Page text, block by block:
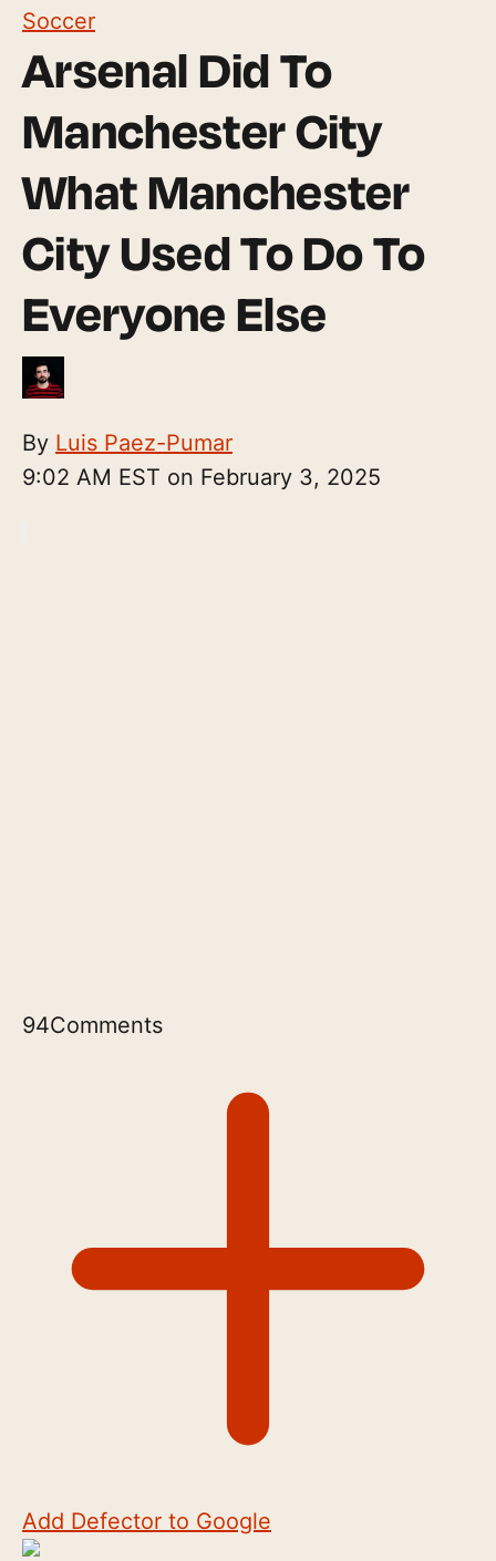
Soccer
Arsenal Did To
Manchester City
What Manchester
City Used To Do To
Everyone Else
By Luis Paez-Pumar
9:02 AM EST on February 3, 2025
94Comments
Add Defector to Google